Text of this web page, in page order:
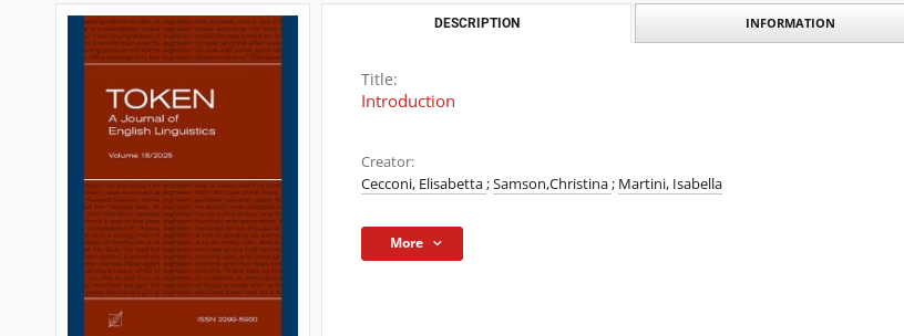
DESCRIPTION INFORMATION
Title:
Introduction
Creator:
Cecconi, Elisabetta;Samson,Christina; Martini, Isabella
More